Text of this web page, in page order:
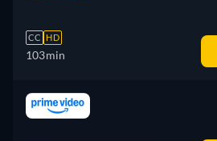
CC HD
103min